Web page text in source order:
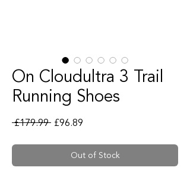
On Cloudultra 3 Trail
Running Shoes
£179.99 Regular Price
£96.89
Out of Stock